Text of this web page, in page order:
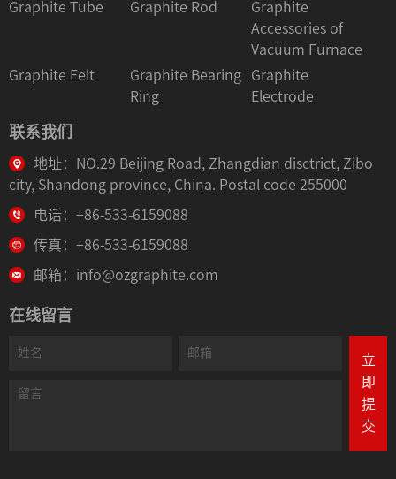
Graphite Tube
Graphite Rod
Graphite
Accessories of
Vacuum Furnace
Graphite Felt
Graphite Bearing
Ring
Graphite
Electrode
联系我们
地址：NO.29 Beijing Road, Zhangdian disctrict, Zibo
city, Shandong province, China. Postal code 255000
电话：+86-533-6159088
传真：+86-533-6159088
邮箱：info@ozgraphite.com
在线留言
立
即
提
交